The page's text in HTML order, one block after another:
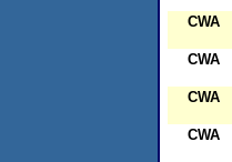
CWA
CWA
CWA
CWA